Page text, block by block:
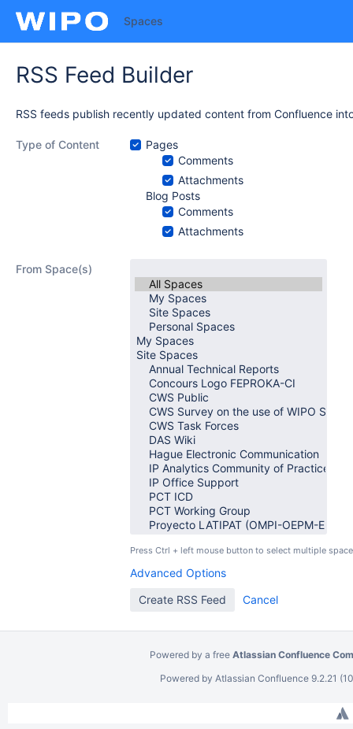
Spaces
RSS Feed Builder
RSS feeds publish recently updated content from Confluence
Type of Content
Pages
Comments
Attachments
Blog Posts
Comments
Attachments
From Space(s)
Press Ctrl + left mouse button to select multiple
Advanced Options
Powered by a free Atlassian Confluence
Powered by Atlassian Confluence 9.2.21